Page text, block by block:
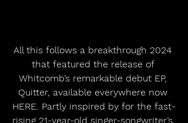
All this follows a breakthrough 2024
that featured the release of
Whitcomb’s remarkable debut EP,
Quitter, available everywhere now
HERE. Partly inspired by for the fast-
rising 21-year-old singer-songwriter’s